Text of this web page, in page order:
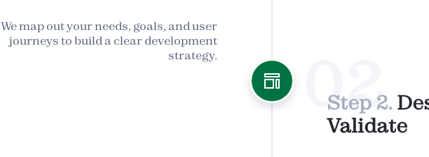
We map out your needs, goals, and user
journeys to build a clear development
strategy.
Step 2.
Validate
02